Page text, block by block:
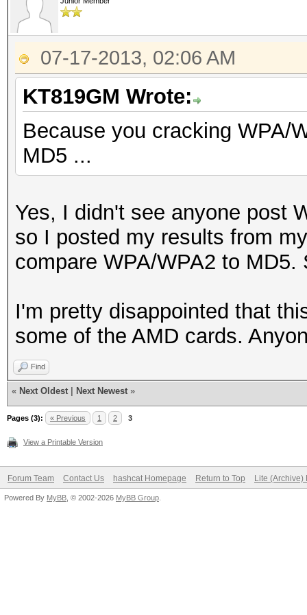
[/b]
Time.Started...: Tue
sec)
Time.Estimated.: Tue
mins, 2 secs)
Speed.GPU.#1...:
07-17-2013, 02:06 AM
KT819GM Wrote:
Because you cracking WPA/
MD5 ...
Yes, I didn't see anyone post
so I posted my results from
compare WPA/WPA2 to
I'm pretty disappointed that
some of the AMD cards.
Find
« Next Oldest Next Newest »
Pages (3): « Previous 1 2 3
View a Printable Version
Forum Team Contact Us hashcat Homepage Return to Top Lite (Archive)
Powered By MyBB , © 2002-2026 MyBB Group